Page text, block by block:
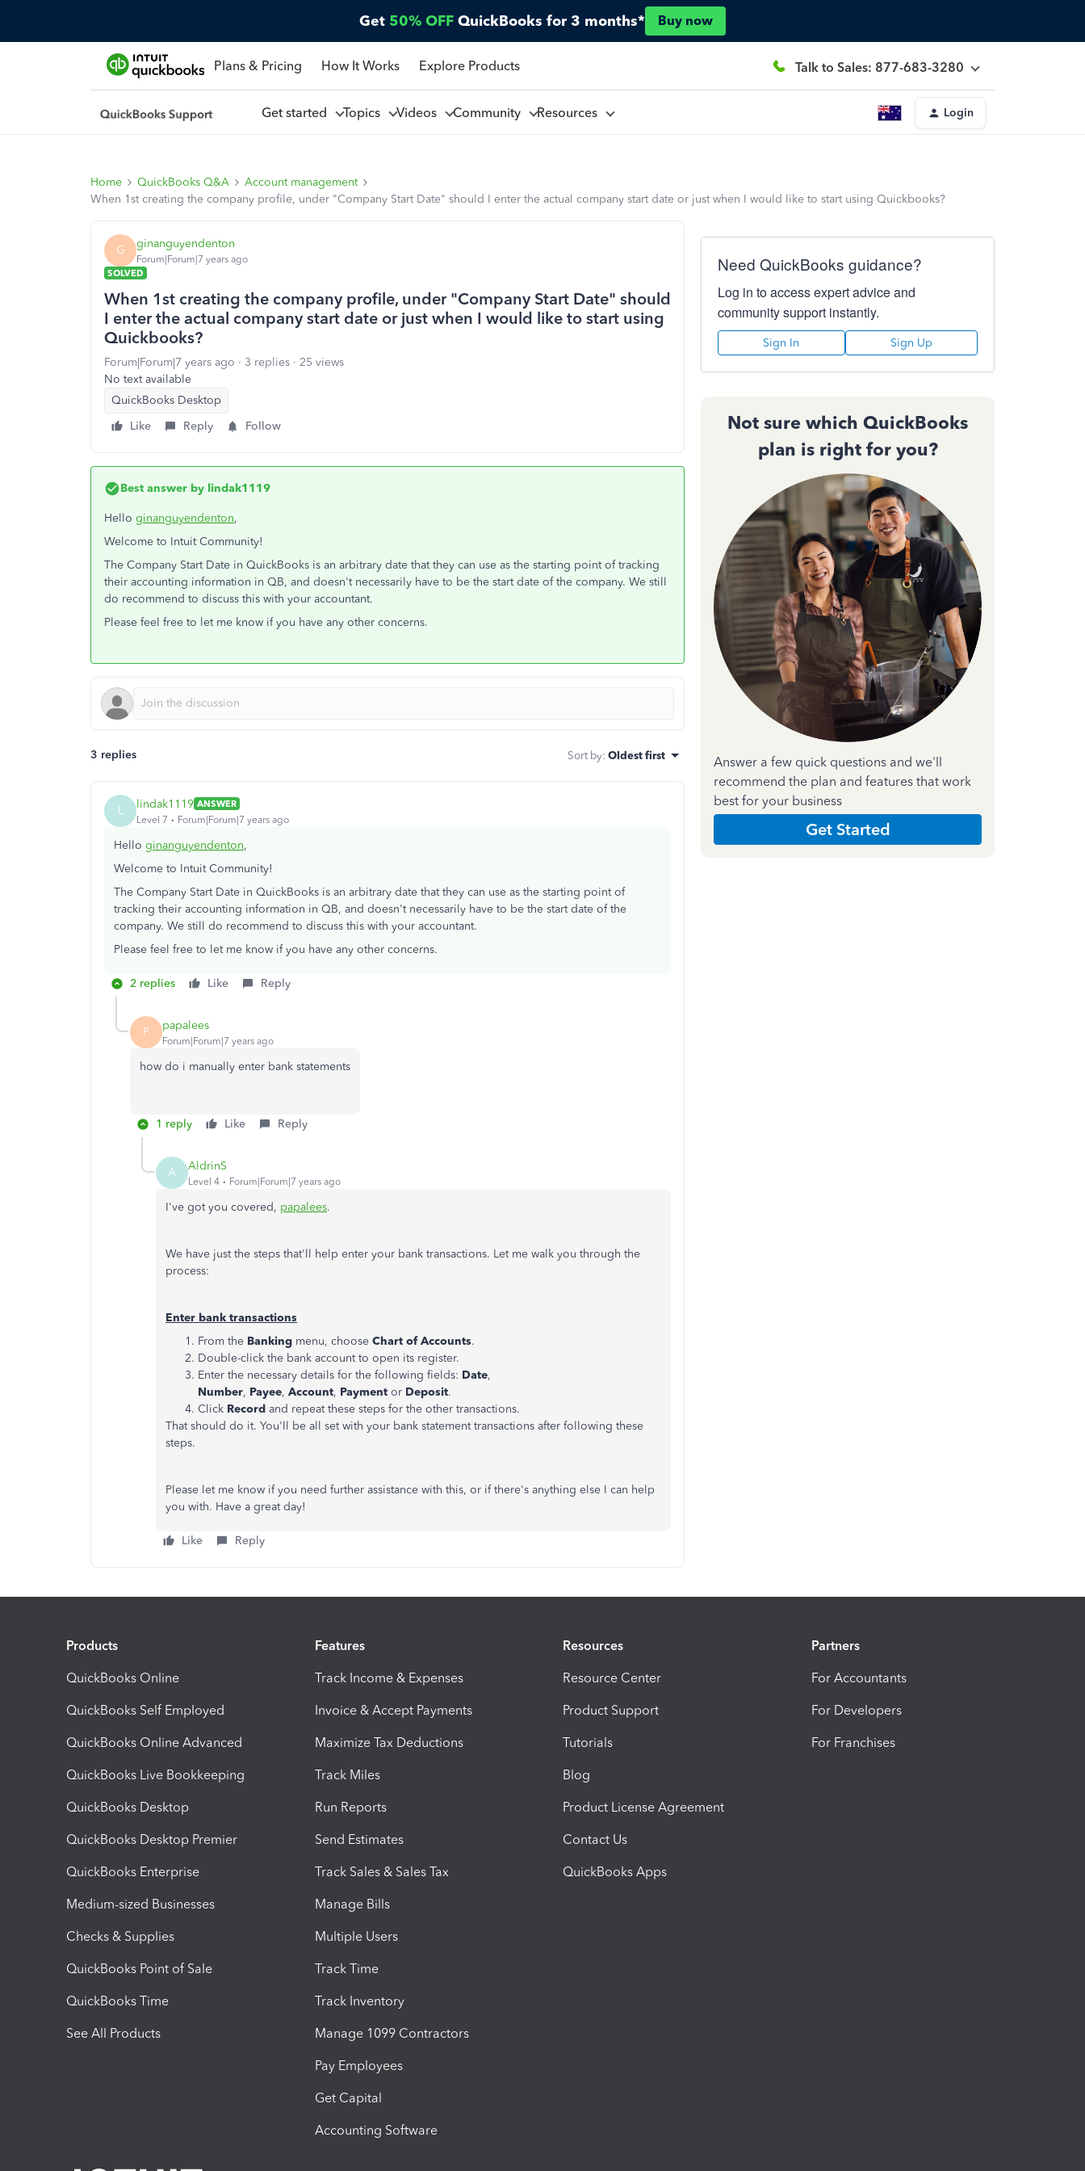
Get 50% OFF QuickBooks for 3 months* Buy now
Plans & Pricing How It Works Explore Products Talk to Sales: 877-683-3280
Get started Topics Videos Community Resources Login
Home QuickBooks Q&A
Account management
When 1st creating the company profile, under "Company Start Date" should I enter the actual company start date or just when I would like to start using Quickbooks?
G ginanguyendenton
Forum|Forum|7 years ago
SOLVED
When 1st creating the company profile, under "Company Start Date" should
I enter the actual company start date or just when I would like to start using
Quickbooks?
Forum|Forum|7 years ago 3 replies
25 views
No text available
QuickBooks Desktop
Like
Reply Follow
Best answer by lindak1119
Hello ginanguyendenton,
Welcome to Intuit Community!
The Company Start Date in QuickBooks is an arbitrary date that they can use as the starting point of tracking
their accounting information in QB, and doesn't necessarily have to be the start date of the company. We still
do recommend to discuss this with your accountant.
Please feel free to let me know if you have any other concerns.
3 replies Sort by: Oldest first
L lindak1119 ANSWER
Level 7
Forum|Forum|7 years ago
Hello ginanguyendenton,
Welcome to Intuit Community!
The Company Start Date in QuickBooks is an arbitrary date that they can use as the starting point of
tracking their accounting information in QB, and doesn't necessarily have to be the start date of the
company. We still do recommend to discuss this with your accountant.
Please feel free to let me know if you have any other concerns.
2 replies Like Reply
P papalees
Forum|Forum|7 years ago
how do i manually enter bank statements
1 reply Like Reply
A AldrinS
Level 4 Forum|Forum|7 years ago
I've got you covered, papalees.
We have just the steps that'll help enter your bank transactions. Let me walk you through the
process:
Enter bank transactions
From the Banking menu, choose Chart of Accounts.
Double-click the bank account to open its register.
Enter the necessary details for the following fields: Date,
Number, Payee, Account, Payment or Deposit.
Click Record and repeat these steps for the other transactions.
That should do it. You'll be all set with your bank statement transactions after following these
steps.
Please let me know if you need further assistance with this, or if there's anything else I can help
you with. Have a great day!
Like Reply
Need QuickBooks guidance?
Log in to access expert advice and
community support instantly.
Sign In Sign Up
Not sure which QuickBooks
plan is right for you?
Answer a few quick questions and we'll
recommend the plan and features that work
best for your business
Get Started
Products
QuickBooks Online
QuickBooks Self Employed
QuickBooks Online Advanced
QuickBooks Live Bookkeeping
QuickBooks Desktop
QuickBooks Desktop Premier
QuickBooks Enterprise
Medium-sized Businesses
Checks & Supplies
QuickBooks Point of Sale
QuickBooks Time
See All Products
Features
Track Income & Expenses
Invoice & Accept Payments
Maximize Tax Deductions
Track Miles
Run Reports
Send Estimates
Track Sales & Sales Tax
Manage Bills
Multiple Users
Track Time
Track Inventory
Manage 1099 Contractors
Pay Employees
Get Capital
Accounting Software
Resources
Resource Center
Product Support
Tutorials
Blog
Product License Agreement
Contact Us
QuickBooks Apps
Partners
For Accountants
For Developers
For Franchises